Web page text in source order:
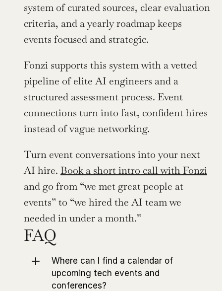
system of curated sources, clear evaluation
criteria, and a yearly roadmap keeps
events focused and strategic.
Fonzi supports this system with a vetted
pipeline of elite AI engineers and a
structured assessment process. Event
connections turn into fast, confident hires
instead of vague networking.
Turn event conversations into your next
AI hire. Book a short intro call with Fonzi
and go from “we met great people at
events” to “we hired the AI team we
needed in under a month.”
FAQ
Where can I find a calendar of
upcoming tech events and
conferences?